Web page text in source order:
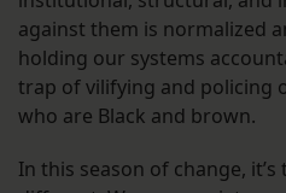
against them is normalized
holding our systems
trap of vilifying and policing
who are Black and brown.
In this season of change,